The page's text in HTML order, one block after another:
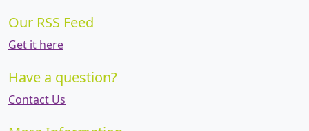
Our RSS Feed
Get it here
Have a question?
Contact Us